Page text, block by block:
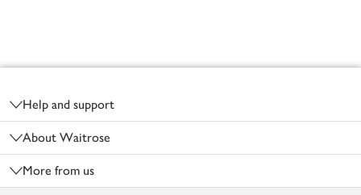
Help and support
About Waitrose
More from us